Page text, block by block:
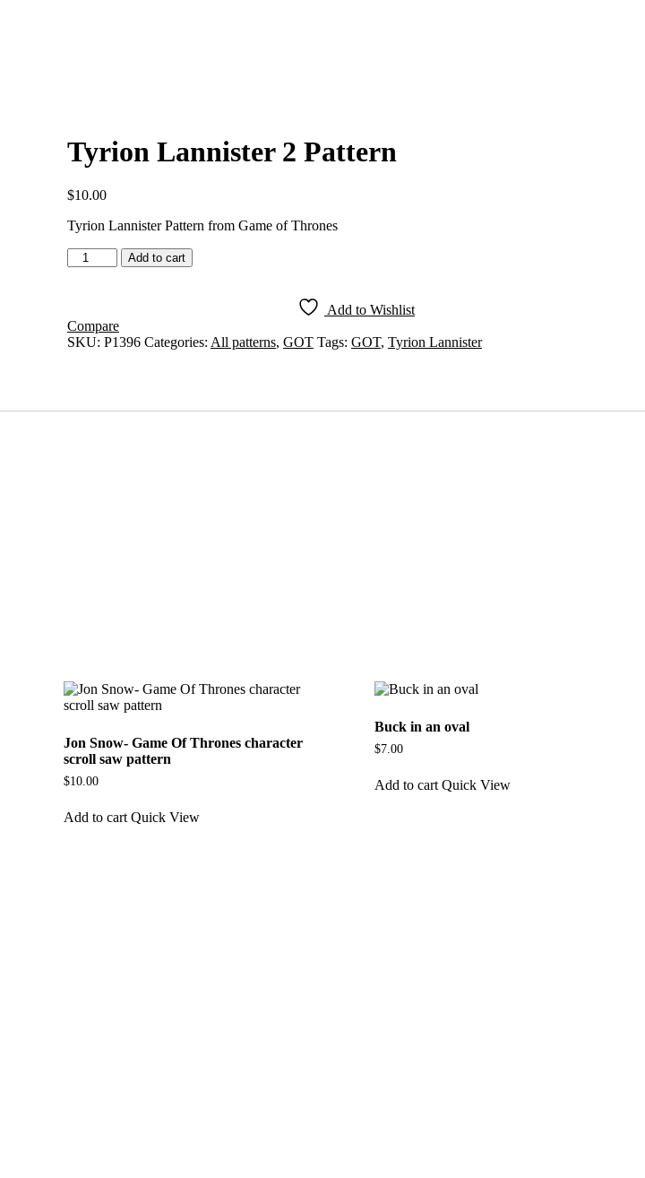
Tyrion Lannister 2 Pattern
$10.00
Tyrion Lannister Pattern from Game of Thrones
Tyrion
Lannister
quantity
Add to cart
Add to Wishlist
Compare
SKU: P1396 Categories: All patterns, GOT Tags: GOT, Tyrion Lannister
Jon Snow- Game Of Thrones character
scroll saw pattern
$10.00
Add to cart Quick View
Buck in an oval
$7.00
Add to cart Quick View